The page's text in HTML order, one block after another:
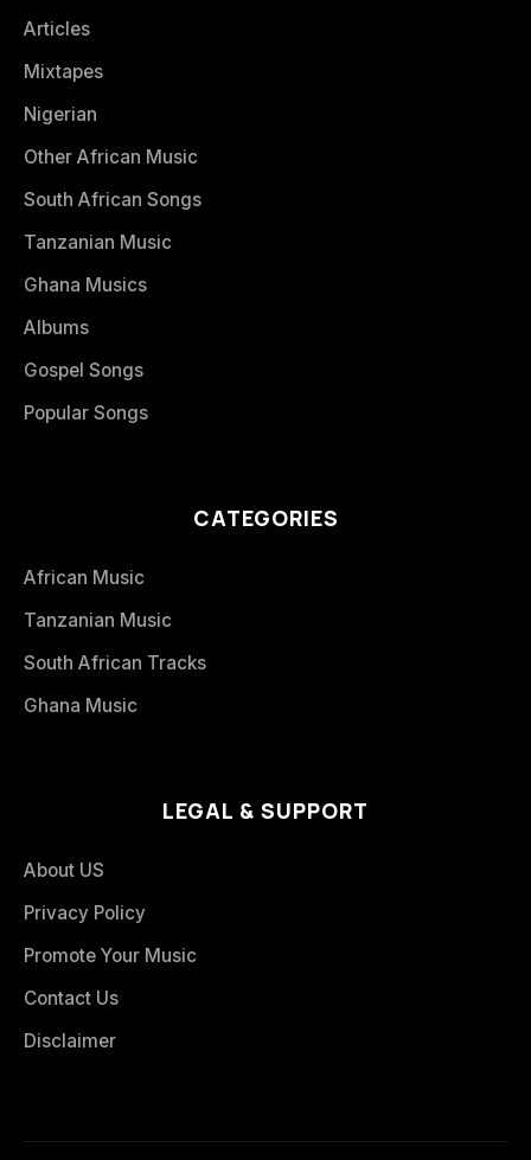
Articles
Mixtapes
Nigerian
Other African Music
South African Songs
Tanzanian Music
Ghana Musics
Albums
Gospel Songs
Popular Songs
CATEGORIES
African Music
Tanzanian Music
South African Tracks
Ghana Music
LEGAL & SUPPORT
About US
Privacy Policy
Promote Your Music
Contact Us
Disclaimer